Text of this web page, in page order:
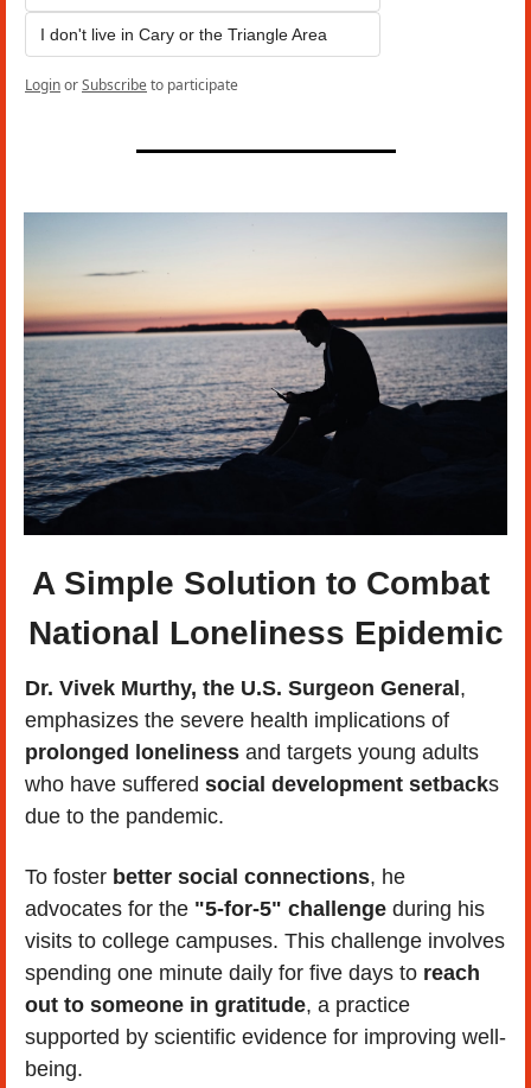
I don't live in Cary or the Triangle Area
LoginorSubscribeto participate
A Simple Solution to Combat
National Loneliness Epidemic
Dr. Vivek Murthy, the U.S. Surgeon General,
prolonged loneliness and targets young adults
who have suffered social development setbacks
due to the pandemic.
To foster better social connections, he
advocates for the "5-for-5" challenge during his
visits to college campuses. This challenge involves
spending one minute daily for five days to reach
out to someone in gratitude, a practice
supported by scientific evidence for improving well-
being.